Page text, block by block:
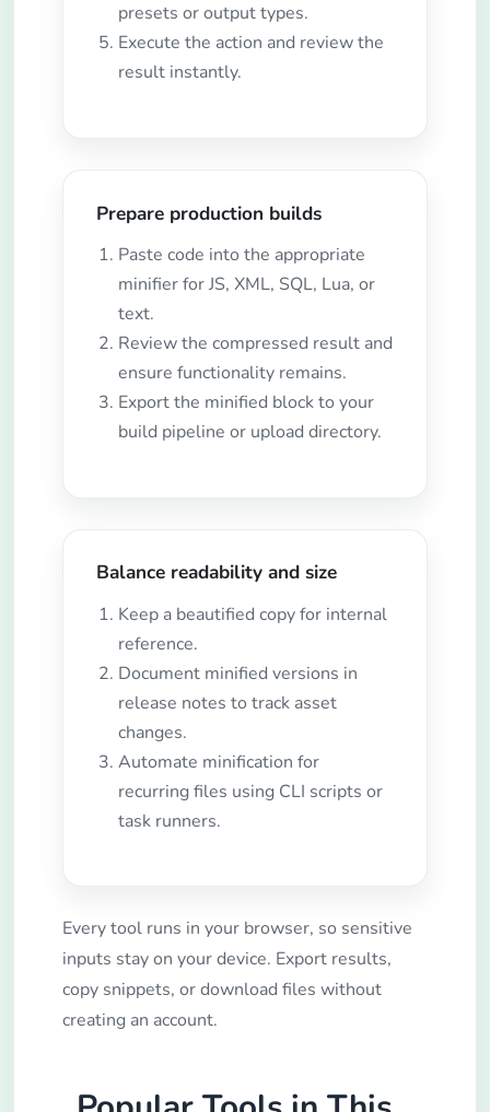
presets or output types.
Execute the action and review the
result instantly.
Prepare production builds
Paste code into the appropriate
minifier for JS, XML, SQL, Lua, or
text.
Review the compressed result and
ensure functionality remains.
Export the minified block to your
build pipeline or upload directory.
Balance readability and size
Keep a beautified copy for internal
reference.
Document minified versions in
release notes to track asset
changes.
Automate minification for
recurring files using CLI scripts or
task runners.
Every tool runs in your browser, so sensitive
inputs stay on your device. Export results,
copy snippets, or download files without
creating an account.